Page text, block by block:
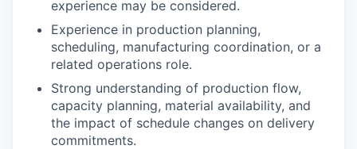
experience may be considered.
Experience in production planning,
scheduling, manufacturing coordination, or a
related operations role.
Strong understanding of production flow,
capacity planning, material availability, and
the impact of schedule changes on delivery
commitments.